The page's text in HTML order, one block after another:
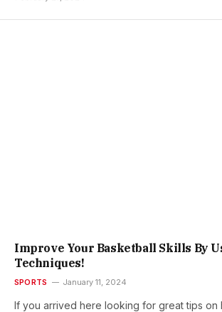
Improve Your Basketball Skills By
Techniques!
SPORTS January 11, 2024
If you arrived here looking for great tips on